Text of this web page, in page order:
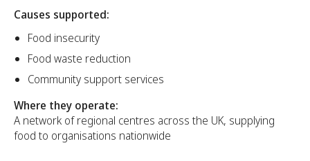
Causes supported:
Food insecurity
Food waste reduction
Community support services
Where they operate:
A network of regional centres across the UK, supplying
food to organisations nationwide